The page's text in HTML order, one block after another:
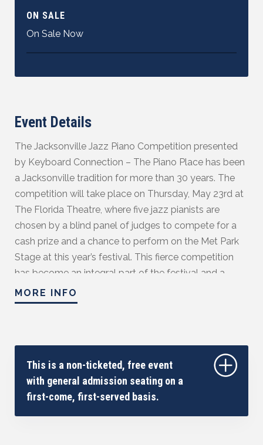
ON SALE
On Sale Now
Event Details
The Jacksonville Jazz Piano Competition presented
by Keyboard Connection – The Piano Place has been
a Jacksonville tradition for more than 30 years. The
competition will take place on Thursday, May 23rd at
The Florida Theatre, where five jazz pianists are
chosen by a blind panel of judges to compete for a
cash prize and a chance to perform on the Met Park
Stage at this year’s festival. This fierce competition
has become an integral part of the festival and a
favorite among many eager to witness some of the
most incredible rising talents in the jazz world. Past
Calderazzo, Lynne Arriale, Dr. John, Per Danielsson,
John Thomas, and other well-known jazz musicians.
Guidelines of competition:
MORE INFO
This is a non-ticketed, free event
with general admission seating on a
first-come, first-served basis.